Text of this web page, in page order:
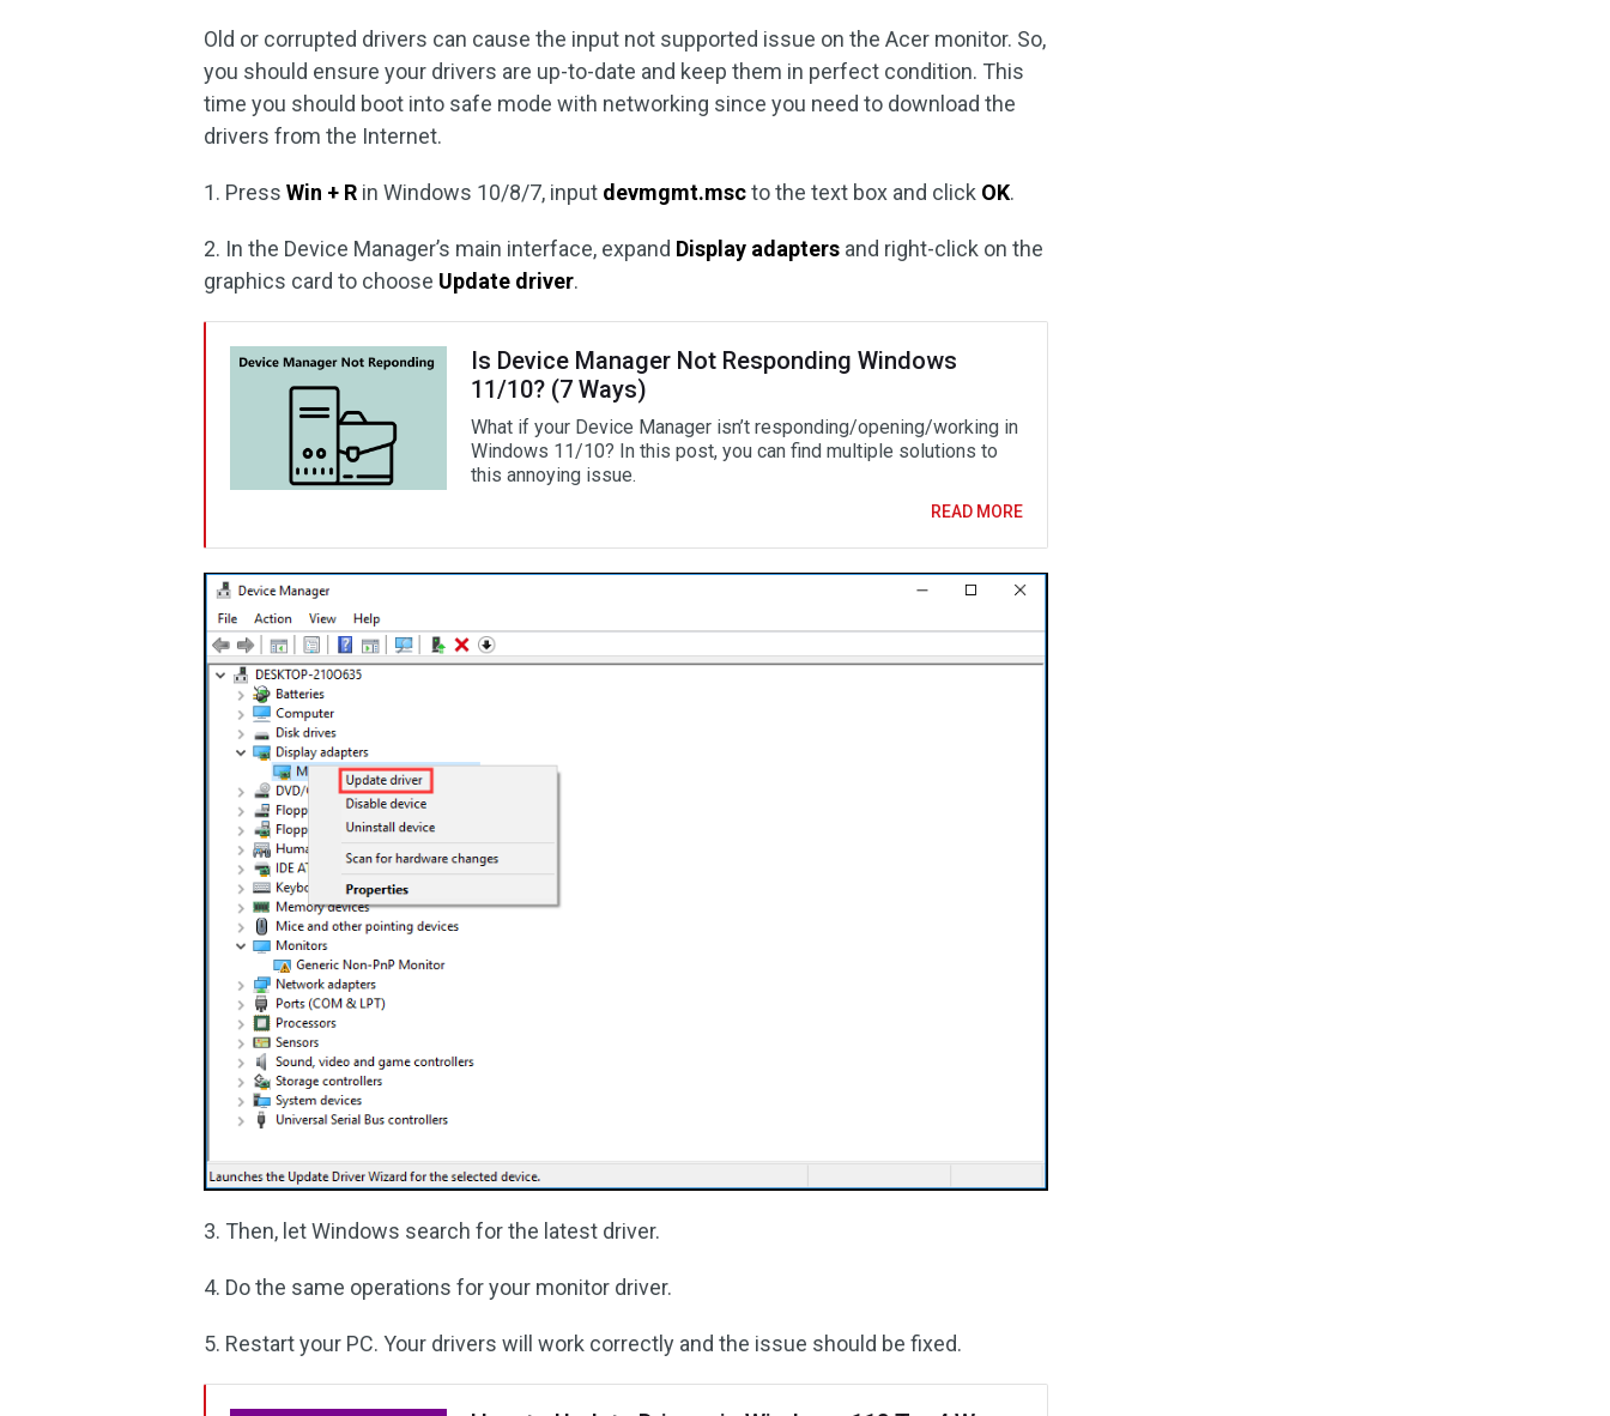
Old or corrupted drivers can cause the input not supported issue on the Acer monitor. So,
you should ensure your drivers are up-to-date and keep them in perfect condition. This
time you should boot into safe mode with networking since you need to download the
drivers from the Internet.
1. PressWin + R in Windows 10/8/7, input devmgmt.mscto the text box and click OK.
2. In the Device Manager’s main interface, expand Display adapters and right-click on the
graphics card to choose Update driver.
Is Device Manager Not Responding Windows
11/10? (7 Ways)
What if your Device Manager isn’t responding/opening/working in
Windows 11/10? In this post, you can find multiple solutions to
this annoying issue.
READ MORE
3. Then, let Windows search for the latest driver.
4. Do the same operations for your monitor driver.
5. Restart your PC. Your drivers will work correctly and the issue should be fixed.